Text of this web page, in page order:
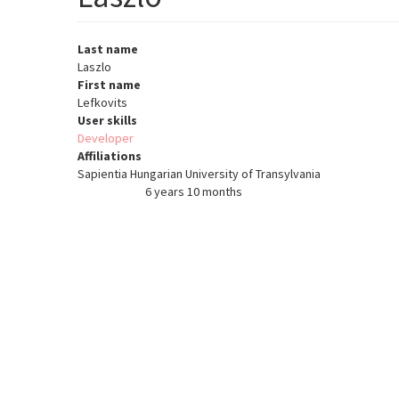
Last name
Laszlo
First name
Lefkovits
User skills
Developer
Affiliations
Sapientia Hungarian University of Transylvania
6 years 10 months